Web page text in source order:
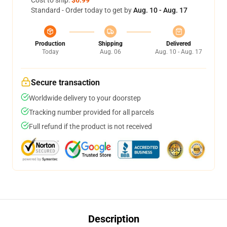
Standard - Order today to get byAug. 10 - Aug. 17
Production
Today
Shipping
Aug. 06
Delivered
Aug. 10 - Aug. 17
Secure transaction
Worldwide delivery to your doorstep
Tracking number provided for all parcels
Full refund if the product is not received
Description